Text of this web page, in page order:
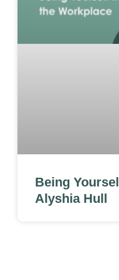
Being
Alyshia Hull